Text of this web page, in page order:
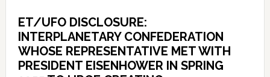
ET/UFO DISCLOSURE:
INTERPLANETARY CONFEDERATION
WHOSE REPRESENTATIVE MET WITH
PRESIDENT EISENHOWER IN SPRING